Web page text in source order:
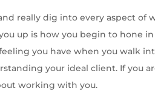
really dig into every aspect
up is how you begin to hone
you have when you walk
your ideal client. If you
working with you.